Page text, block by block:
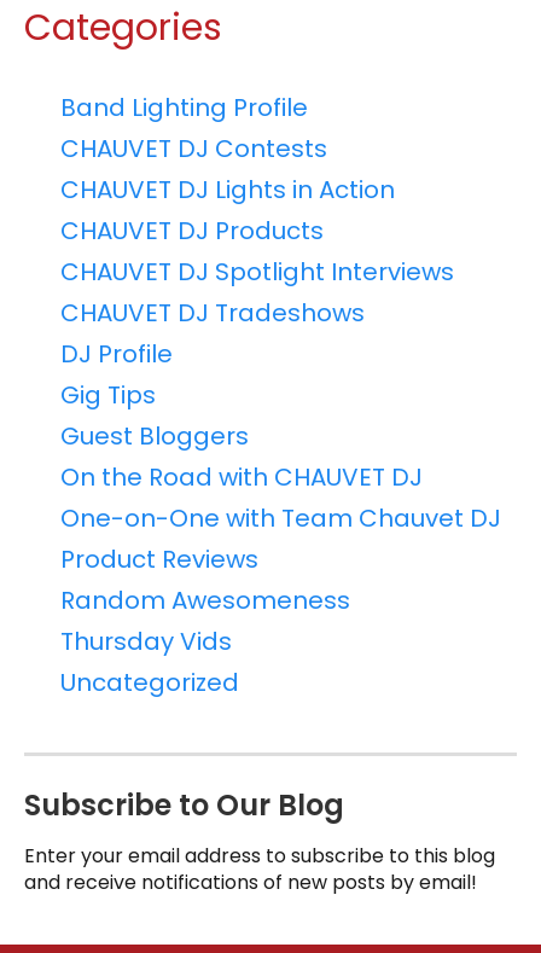
Categories
Band Lighting Profile
CHAUVET DJ Contests
CHAUVET DJ Lights in Action
CHAUVET DJ Products
CHAUVET DJ Spotlight Interviews
CHAUVET DJ Tradeshows
DJ Profile
Gig Tips
Guest Bloggers
On the Road with CHAUVET DJ
One-on-One with Team Chauvet DJ
Product Reviews
Random Awesomeness
Thursday Vids
Uncategorized
Subscribe to Our Blog
Enter your email address to subscribe to this blog
and receive notifications of new posts by email!